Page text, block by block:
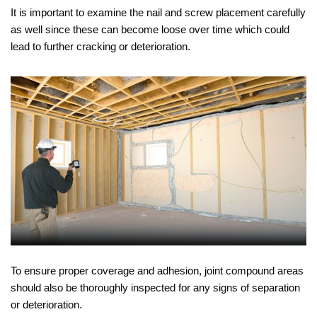
It is important to examine the nail and screw placement carefully
as well since these can become loose over time which could
lead to further cracking or deterioration.
To ensure proper coverage and adhesion, joint compound areas
should also be thoroughly inspected for any signs of separation
or deterioration.